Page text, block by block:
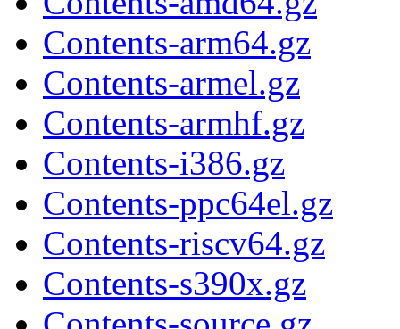
Contents-arm64.gz
Contents-armel.gz
Contents-armhf.gz
Contents-i386.gz
Contents-ppc64el.gz
Contents-riscv64.gz
Contents-s390x.gz